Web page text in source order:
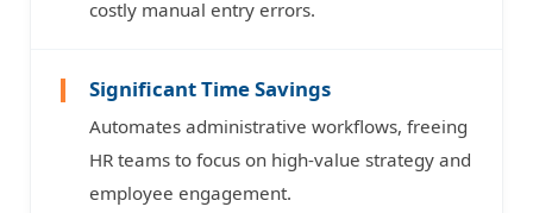
costly manual entry errors.
Significant Time Savings
Automates administrative workflows, freeing
HR teams to focus on high-value strategy and
employee engagement.